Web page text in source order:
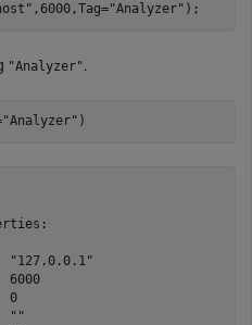
,6000,Tag="Analyzer" );
"Analyzer".
"Analyzer" )
"127.0.0.1"
6000
0
""